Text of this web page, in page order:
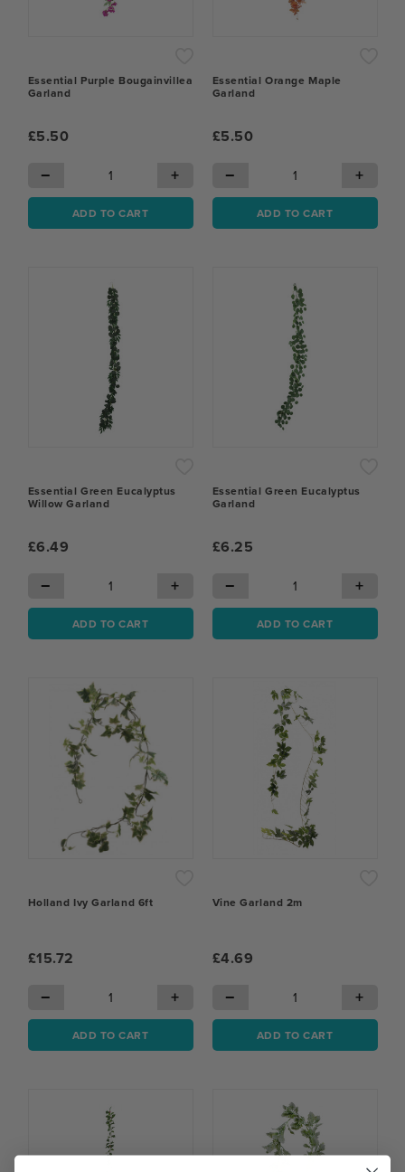
Essential Purple Bougainvillea
Garland
£5.50
− +
ADD TO CART
Essential Orange Maple
Garland
£5.50
− +
ADD TO CART
Essential Green Eucalyptus
Willow Garland
£6.49
− +
ADD TO CART
Essential Green Eucalyptus
Garland
£6.25
− +
ADD TO CART
Holland Ivy Garland 6ft
£15.72
− +
ADD TO CART
Vine Garland 2m
£4.69
− +
ADD TO CART